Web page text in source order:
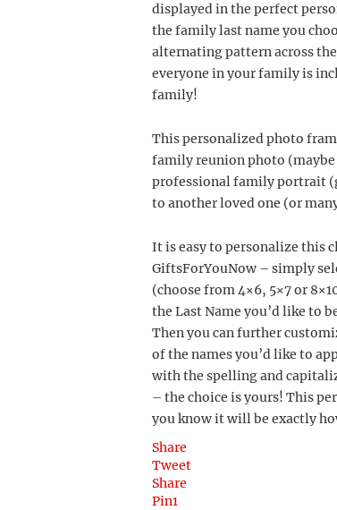
displayed in the perfect
the family last name you
alternating pattern across
everyone in your family is
family!
This personalized photo
family reunion photo
professional family portrait
to another loved one (or
It is easy to personalize this
GiftsForYouNow – simply
(choose from 4×6, 5×7 or
the Last Name you’d like to
Then you can further
of the names you’d like to
with the spelling and
– the choice is yours! This
you know it will be exactly
Share
Tweet
Share
Pin1